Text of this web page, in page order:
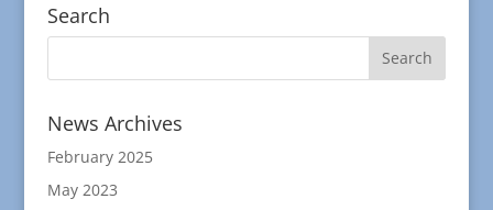
Search
News Archives
February 2025
May 2023